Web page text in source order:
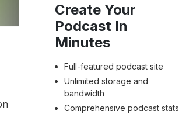
Create Your
Podcast In
Minutes
Full-featured podcast site
Unlimited storage and
bandwidth
Comprehensive podcast stats